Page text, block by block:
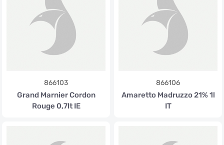
866103
Grand Marnier Cordon
Rouge 0,7lt IE
866106
Amaretto Madruzzo 21% 1l
IT